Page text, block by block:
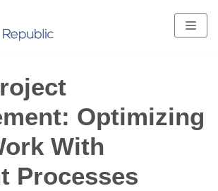
Optimizing
With
Processes